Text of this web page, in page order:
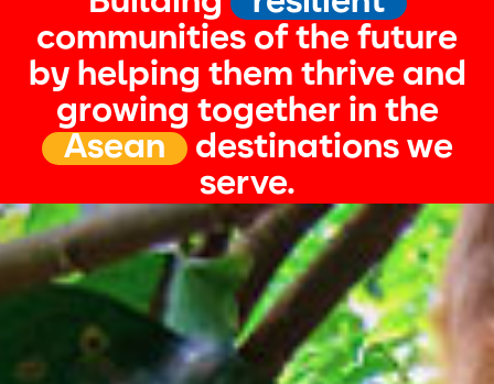
communities of the future
by helping them thrive and
growing together in the
Asean
destinations we
serve.